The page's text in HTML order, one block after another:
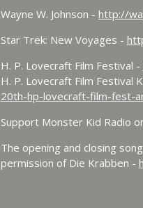
Bride of Monster Kid
Bride of Monster Kid
Bride of Monster Kid
Monster Kid Radio
Wayne W. Johnson - http://
Star Trek: New Voyages -
H. P. Lovecraft Film Festival -
H. P. Lovecraft Film Festival
20th-hp-lovecraft-film-fest-
Support Monster Kid Radio
The opening and closing
permission of Die Krabben -